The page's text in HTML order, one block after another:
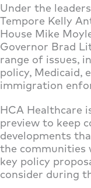
Under the
Tempore Kelly
House Mike
Governor Brad
range of issues,
policy, Medicaid,
immigration
HCA Healthcare
preview to keep
developments
the communities
key policy
consider during